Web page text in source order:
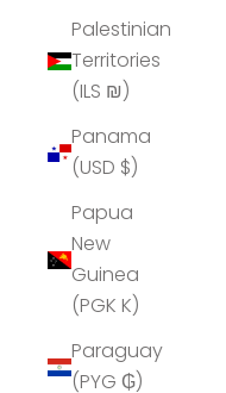
Palestinian
Territories
(ILS ₪)
Panama
(USD $)
Papua
New
Guinea
(PGK K)
Paraguay
(PYG ₲)